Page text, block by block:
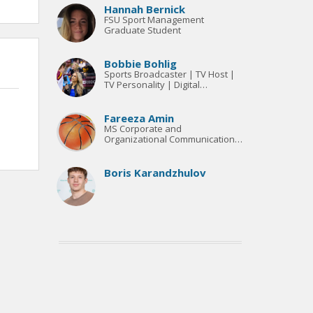
Hannah Bernick
FSU Sport Management
Graduate Student
Bobbie Bohlig
Sports Broadcaster | TV Host |
TV Personality | Digital
Fareeza Amin
MS Corporate and
Organizational Communication
Boris Karandzhulov